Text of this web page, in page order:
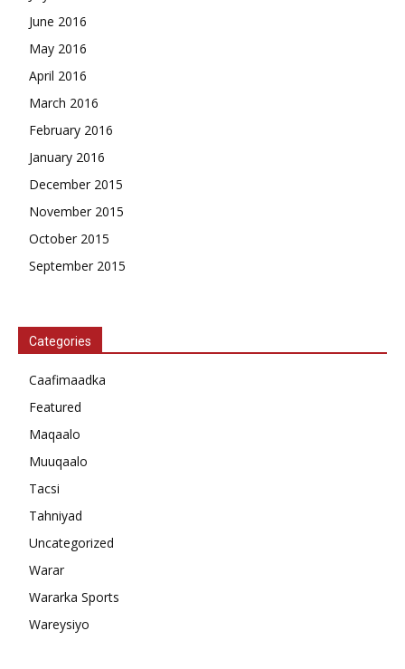
June 2016
May 2016
April 2016
March 2016
February 2016
January 2016
December 2015
November 2015
October 2015
September 2015
Categories
Caafimaadka
Featured
Maqaalo
Muuqaalo
Tacsi
Tahniyad
Uncategorized
Warar
Wararka Sports
Wareysiyo